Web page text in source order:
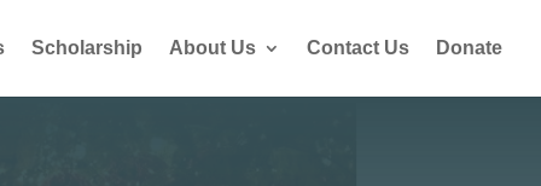
Scholarship About Us Contact Us Donate